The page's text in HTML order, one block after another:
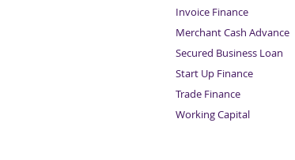
Invoice Finance
Merchant Cash Advance
Secured Business Loan
Start Up Finance
Trade Finance
Working Capital